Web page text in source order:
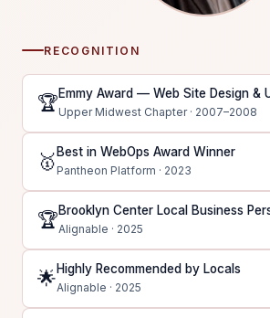
RECOGNITION
🏆Emmy Award — Web Site Design &
Upper Midwest Chapter · 2007–2008
🥇Best in WebOps Award Winner
Pantheon Platform · 2023
🏆Brooklyn Center Local Business
Alignable · 2025
🌟Highly Recommended by Locals
Alignable · 2025